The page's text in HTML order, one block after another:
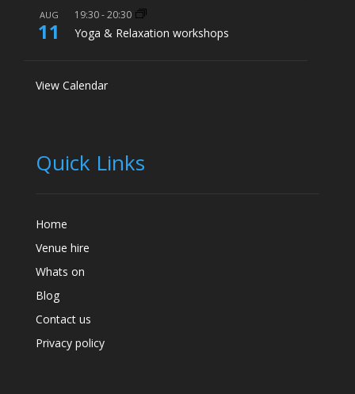
AUG
11
19:30-20:30
Yoga & Relaxation workshops
View Calendar
Quick Links
Home
Venue hire
Whats on
Blog
Contact us
Privacy policy